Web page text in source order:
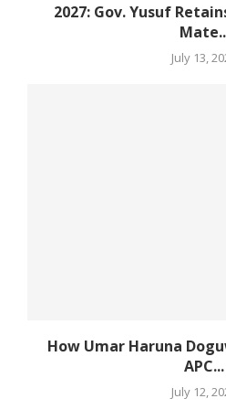
2027: Gov. Yusuf
July 13,
How Umar Haruna
APC...
July 12,